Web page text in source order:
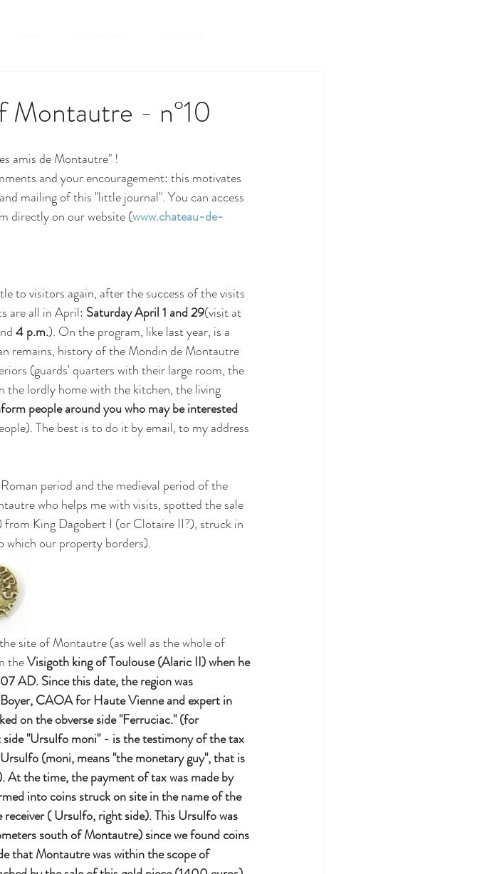
Montautre - n°10
amis de Montautre" !
and your encouragement: this motivates
mailing of this "little journal". You can access
directly on our website (www.chateau-de-
to visitors again, after the success of the visits
are all in April: Saturday April 1 and 29(visit at
4 p.m.). On the program, like last year, is a
remains, history of the Mondin de Montautre
(guards' quarters with their large room, the
the lordly home with the kitchen, the living
people around you who may be interested
The best is to do it by email, to my address
period and the medieval period of the
who helps me with visits, spotted the sale
King Dagobert I (or Clotaire II?), struck in
our property borders).
site of Montautre (as well as the whole of
the Visigoth king of Toulouse (Alaric II) when he
AD. Since this date, the region was
CAOA for Haute Vienne and expert in
on the obverse side "Ferruciac." (for
"Ursulfo moni" - is the testimony of the tax
(moni, means "the monetary guy", that is
At the time, the payment of tax was made by
into coins struck on site in the name of the
( Ursulfo, right side). This Ursulfo was
south of Montautre) since we found coins
that Montautre was within the scope of